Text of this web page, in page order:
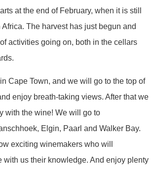
at the end of February, when it is still
The harvest has just begun and
activities going on, both in the cellars
Cape Town, and we will go to the top of
enjoy breath-taking views. After that we
with the wine! We will go to
Elgin, Paarl and Walker Bay.
exciting winemakers who will
with us their knowledge. And enjoy plenty